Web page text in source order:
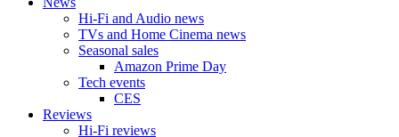
Hi-Fi and Audio news
TVs and Home Cinema news
Seasonal sales
Amazon Prime Day
Tech events
CES
Reviews
Hi-Fi reviews